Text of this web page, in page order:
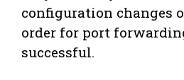
configuration changes
order for port
successful.